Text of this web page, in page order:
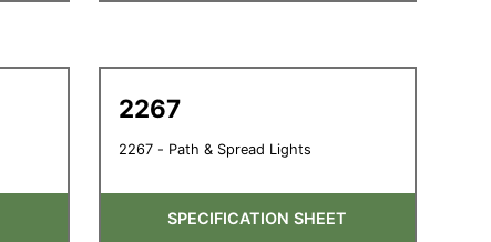
2267
2267 - Path & Spread Lights
SPECIFICATION SHEET